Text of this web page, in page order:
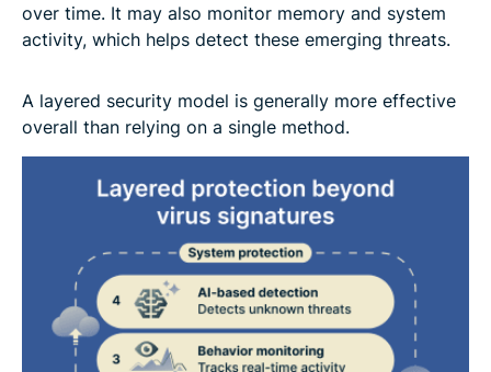
over time. It may also monitor memory and system
activity, which helps detect these emerging threats.
A layered security model is generally more effective
overall than relying on a single method.